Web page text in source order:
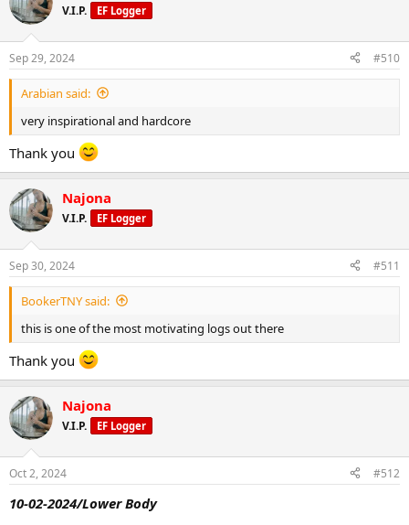
V.I.P. EF Logger
Sep 29, 2024 #510
Arabian said:
very inspirational and hardcore
Thank you
Najona
V.I.P. EF Logger
Sep 30, 2024 #511
BookerTNY said:
this is one of the most motivating logs out there
Thank you
Najona
V.I.P. EF Logger
Oct 2, 2024 #512
10-02-2024/Lower Body